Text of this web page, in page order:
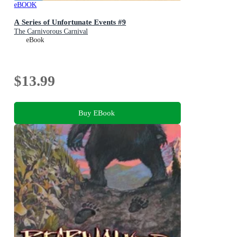
eBOOK
A Series of Unfortunate Events #9
The Carnivorous Carnival
eBook
$13.99
Buy EBook